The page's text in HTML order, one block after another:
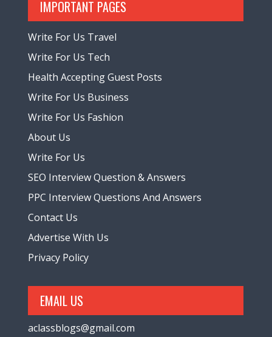
IMPORTANT PAGES
Write For Us Travel
Write For Us Tech
Health Accepting Guest Posts
Write For Us Business
Write For Us Fashion
About Us
Write For Us
SEO Interview Question & Answers
PPC Interview Questions And Answers
Contact Us
Advertise With Us
Privacy Policy
EMAIL US
aclassblogs@gmail.com